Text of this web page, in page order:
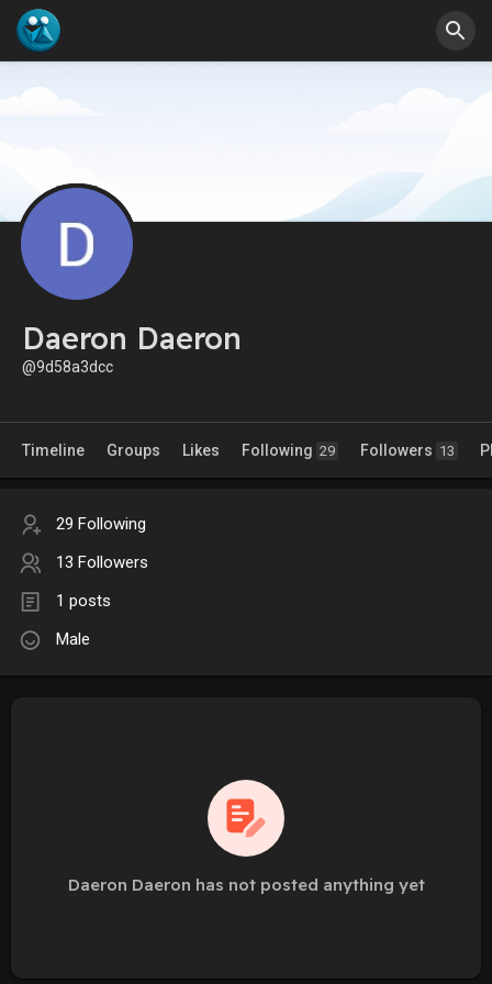
Daeron Daeron
@9d58a3dcc
Timeline Groups Likes Following 29 Followers 13
29 Following
13 Followers
1 posts
Male
Daeron Daeron has not posted anything yet